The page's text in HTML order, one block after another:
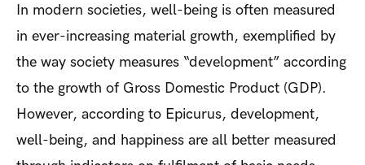
In modern societies, well-being is often measured
in ever-increasing material growth, exemplified by
the way society measures “development” according
to the growth of Gross Domestic Product (GDP).
However, according to Epicurus, development,
well-being, and happiness are all better measured